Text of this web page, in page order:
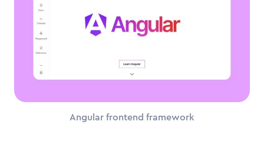
Angular frontend framework